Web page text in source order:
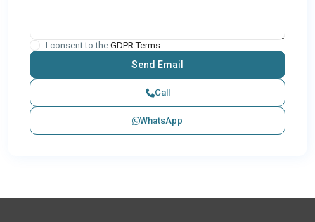
I consent to the GDPR Terms
Call
WhatsApp